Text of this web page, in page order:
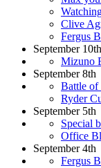
Clive
Fergus
September 10th
Mizuno
September 8th
Battle of
Ryder
September 5th
Special
Office
September 4th
Fergus